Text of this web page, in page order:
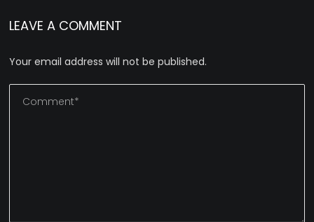
LEAVE A COMMENT
Your email address will not be published.